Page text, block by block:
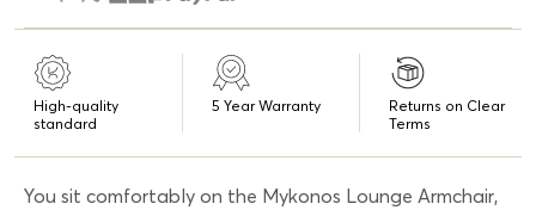
High-quality
standard
5 Year Warranty
Returns on Clear
Terms
You sit comfortably on the Mykonos Lounge Armchair,